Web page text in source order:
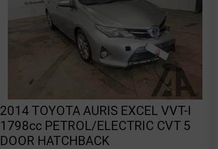
2014 TOYOTA AURIS EXCEL VVT-I
1798cc PETROL/ELECTRIC CVT 5
DOOR HATCHBACK